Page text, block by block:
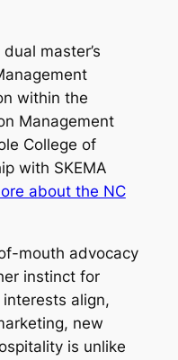
master’s
within the
Management
College of
with SKEMA
about the NC
mouth advocacy
instinct for
align,
new
is unlike